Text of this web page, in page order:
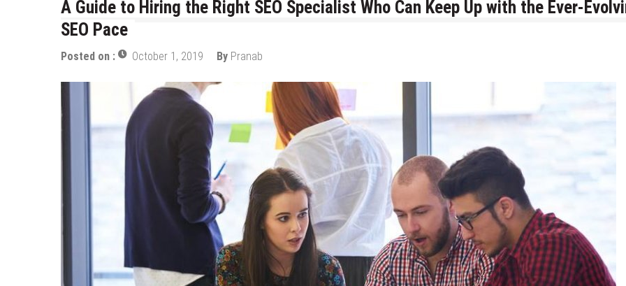
Top Data Annotation Companies for AI and ML Projects in 2026
Tapping Into the Potential of Live Stream Data with Web Scraping Services
How To Build Generative Ai Solutions From Scratch
AI Software Development for Businesses: Lessons, Use Cases, and Real-World Insights
3D Product Configurator Trends Every Ecommerce Brand Should Watch in 2026
A Guide to Hiring the Right SEO Specialist Who Can Keep Up with the Ever-
SEO Pace
Posted on : October 1, 2019 By Pranab